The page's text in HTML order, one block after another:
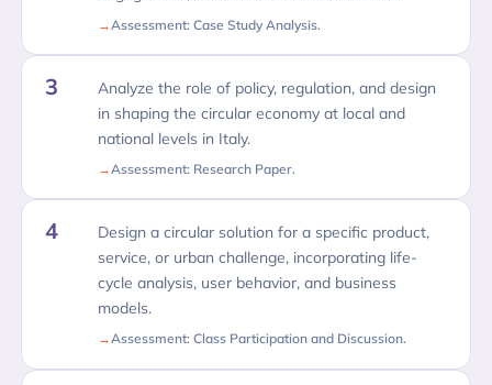
Assessment: Case Study Analysis.
3
Analyze the role of policy, regulation, and design
in shaping the circular economy at local and
national levels in Italy.
Assessment: Research Paper.
4
Design a circular solution for a specific product,
service, or urban challenge, incorporating life-
cycle analysis, user behavior, and business
models.
Assessment: Class Participation and Discussion.